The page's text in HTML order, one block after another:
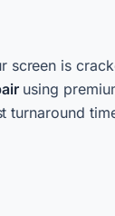
screen is
using
turnaround